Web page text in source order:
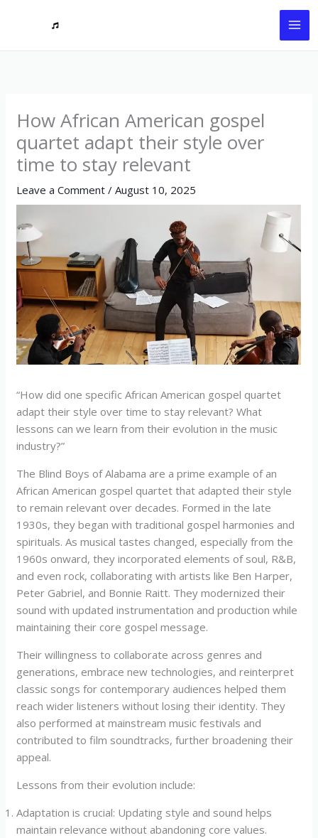
How African American gospel
quartet adapt their style over
time to stay relevant
Leave a Comment /August 10, 2025
“How did one specific African American gospel quartet
adapt their style over time to stay relevant? What
lessons can we learn from their evolution in the music
industry?”
The Blind Boys of Alabama are a prime example of an
African American gospel quartet that adapted their style
to remain relevant over decades. Formed in the late
1930s, they began with traditional gospel harmonies and
spirituals. As musical tastes changed, especially from the
1960s onward, they incorporated elements of soul, R&B,
and even rock, collaborating with artists like Ben Harper,
Peter Gabriel, and Bonnie Raitt. They modernized their
sound with updated instrumentation and production while
maintaining their core gospel message.
Their willingness to collaborate across genres and
generations, embrace new technologies, and reinterpret
classic songs for contemporary audiences helped them
reach wider listeners without losing their identity. They
also performed at mainstream music festivals and
contributed to film soundtracks, further broadening their
appeal.
Lessons from their evolution include:
Adaptation is crucial: Updating style and sound helps
maintain relevance without abandoning core values.